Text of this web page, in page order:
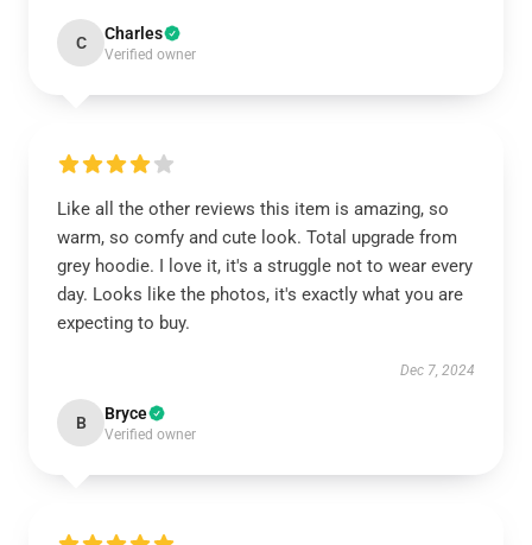
C Charles
Verified owner
Like all the other reviews this item is amazing, so
warm, so comfy and cute look. Total upgrade from
grey hoodie. I love it, it's a struggle not to wear every
day. Looks like the photos, it's exactly what you are
expecting to buy.
Dec 7, 2024
B Bryce
Verified owner